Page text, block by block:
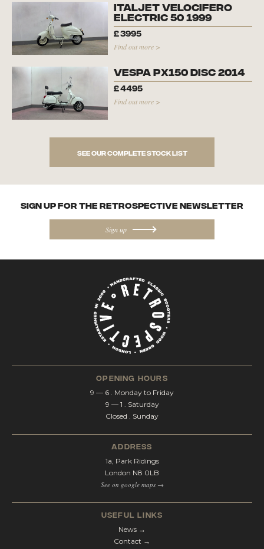
Italjet Velocifero
Electric 50 1999
£3995
Find out more >
Vespa PX150 Disc 2014
£4495
Find out more >
See our complete stock list
SIGN UP FOR the Retrospective NEWSletter
Sign up
opening hours
9 — 6 . Monday to Friday
9 — 1 . Saturday
Closed . Sunday
address
1a, Park Ridings
London N8 0LB
See on google maps →
Useful Links
News →
Contact →